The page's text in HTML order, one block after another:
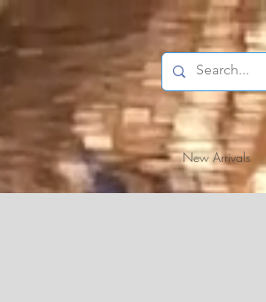
New Arrivals